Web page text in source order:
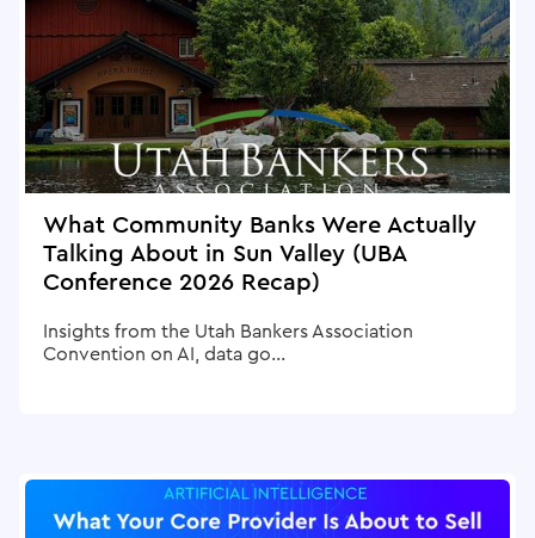
What Community Banks Were Actually
Talking About in Sun Valley (UBA
Conference 2026 Recap)
Insights from the Utah Bankers Association
Convention on AI, data go...